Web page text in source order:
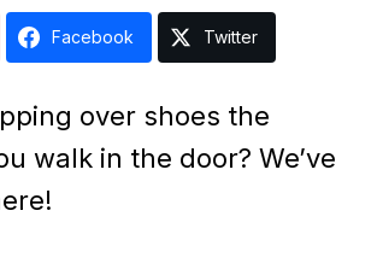
Facebook Twitter
over shoes the
walk in the door? We’ve